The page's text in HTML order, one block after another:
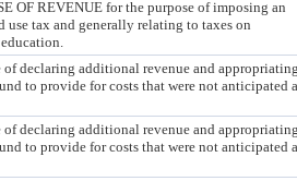
OF REVENUE for the purpose of imposing an
use tax and generally relating to taxes on
declaring additional revenue and
to provide for costs that were not anticipated
declaring additional revenue and
to provide for costs that were not anticipated